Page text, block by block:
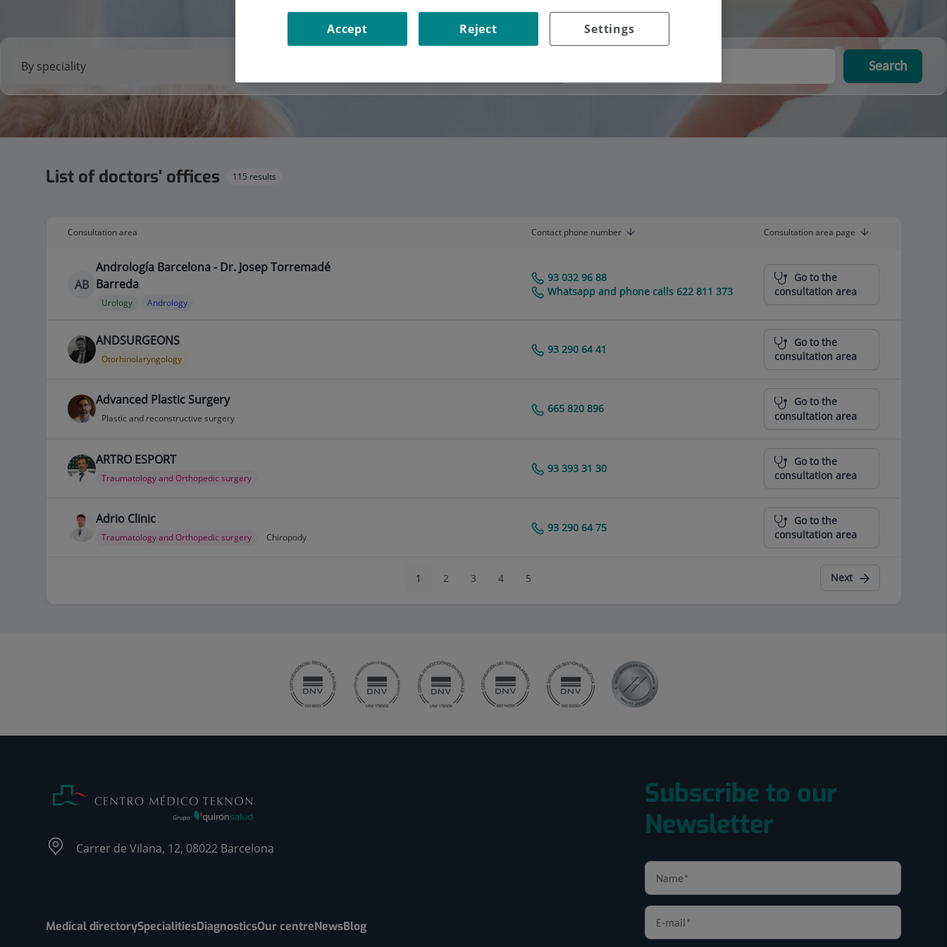
Search
List of doctors' offices 115 results
Consultation area Contact phone number Consultation area page
AB
Andrología Barcelona - Dr. Josep Torremadé
Barreda
Urology Andrology
93 032 96 88
Whatsapp and phone calls 622 811 373
Go to the
consultation area
ANDSURGEONS
Otorhinolaryngology
93 290 64 41
Go to the
consultation area
Advanced Plastic Surgery
Plastic and reconstructive surgery
665 820 896
Go to the
consultation area
ARTRO ESPORT
Traumatology and Orthopedic surgery
93 393 31 30
Go to the
consultation area
Adrio Clinic
Traumatology and Orthopedic surgery Chiropody
93 290 64 75
Go to the
consultation area
1 2 3 4 5 Next
Carrer de Vilana, 12, 08022 Barcelona
Medical directorySpecialitiesDiagnosticsOur centreNewsBlog
Subscribe to our
Newsletter
Settings
Reject
Accept